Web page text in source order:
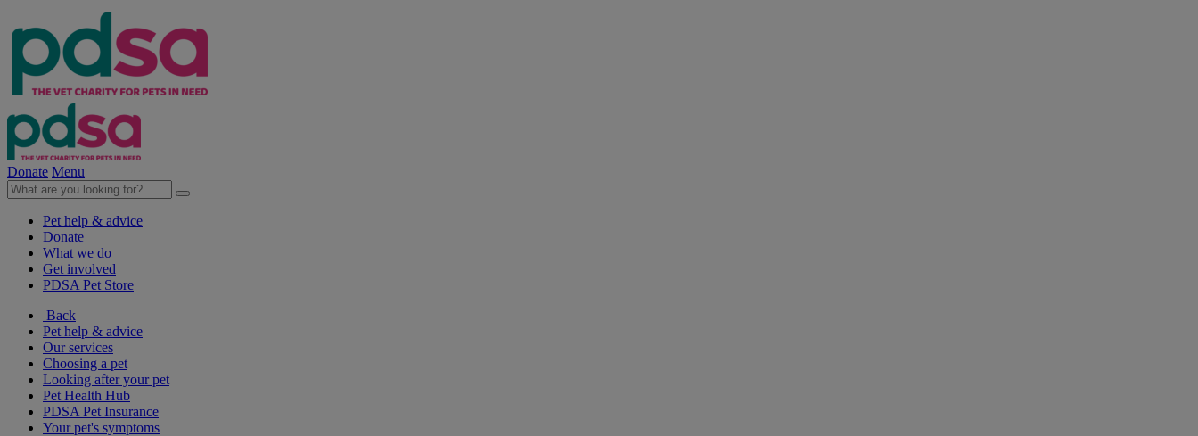
Donate Menu
Pet help & advice
Donate
What we do
Get involved
PDSA Pet Store
Back
Pet help & advice
Our services
Choosing a pet
Looking after your pet
Pet Health Hub
PDSA Pet Insurance
Your pet's symptoms